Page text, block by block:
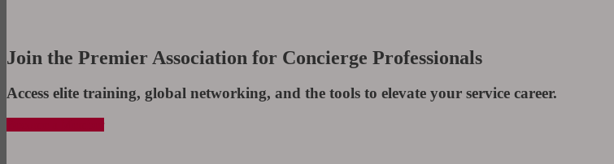
Join the Premier Association for Concierge Professionals
Access elite training, global networking, and the tools to elevate your service career.